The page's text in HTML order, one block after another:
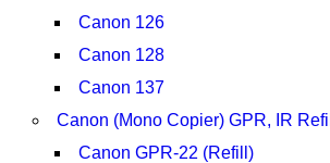
Canon 126
Canon 128
Canon 137
Canon (Mono Copier) GPR, IR Refill
Canon GPR-22 (Refill)